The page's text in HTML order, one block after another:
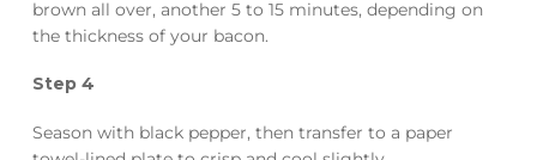
brown all over, another 5 to 15 minutes, depending on
the thickness of your bacon.
Step 4
Season with black pepper, then transfer to a paper